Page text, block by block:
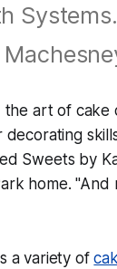
art of
Sweets by
home.
a variety of